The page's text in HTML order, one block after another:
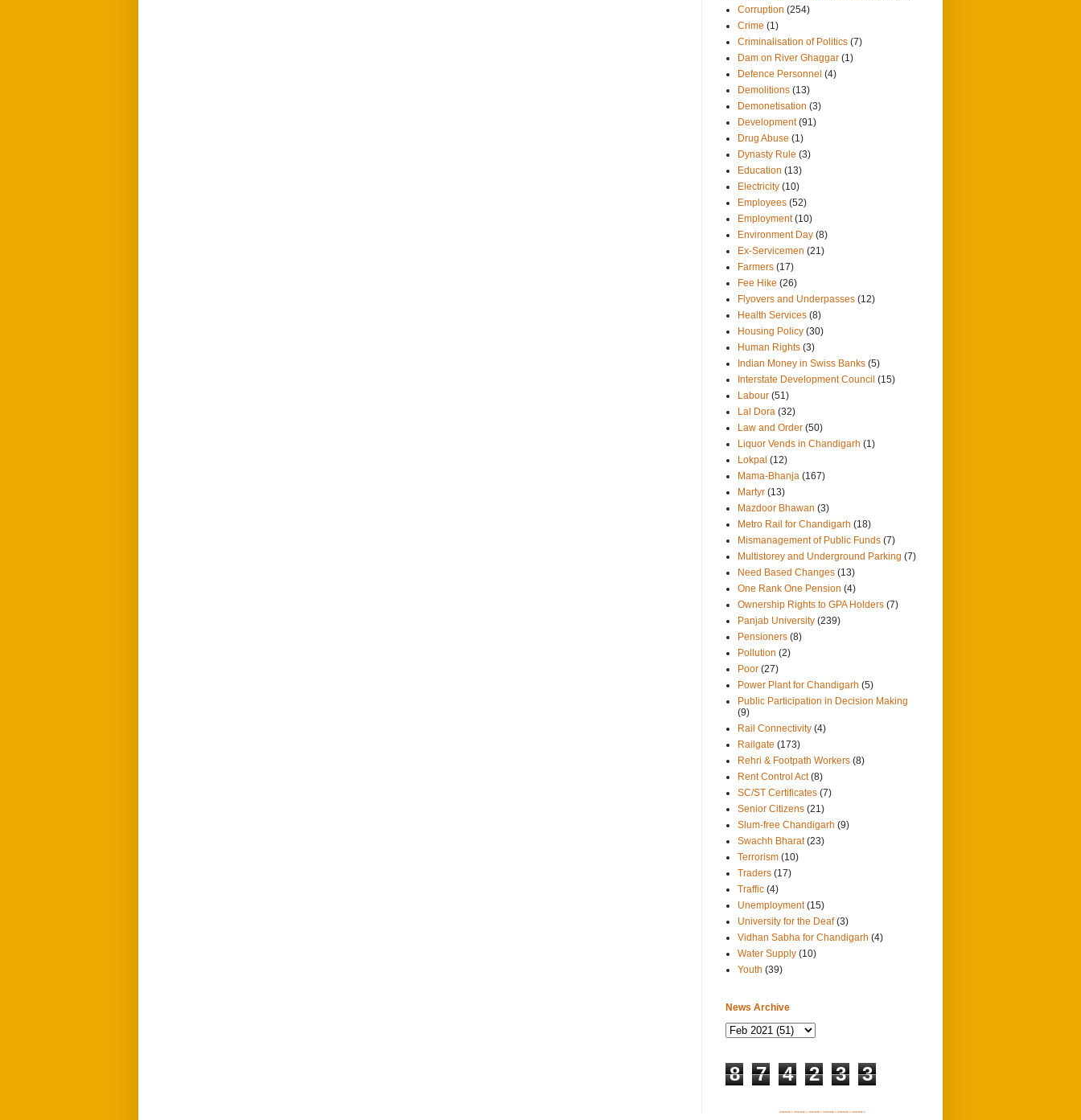
Corruption (254)
Crime (1)
Criminalisation of Politics (7)
Dam on River Ghaggar (1)
Defence Personnel (4)
Demolitions (13)
Demonetisation (3)
Development (91)
Drug Abuse (1)
Dynasty Rule (3)
Education (13)
Electricity (10)
Employees (52)
Employment (10)
Environment Day (8)
Ex-Servicemen (21)
Farmers (17)
Fee Hike (26)
Flyovers and Underpasses (12)
Health Services (8)
Housing Policy (30)
Human Rights (3)
Indian Money in Swiss Banks (5)
Interstate Development Council (15)
Labour (51)
Lal Dora (32)
Law and Order (50)
Liquor Vends in Chandigarh (1)
Lokpal (12)
Mama-Bhanja (167)
Martyr (13)
Mazdoor Bhawan (3)
Metro Rail for Chandigarh (18)
Mismanagement of Public Funds (7)
Multistorey and Underground Parking (7)
Need Based Changes (13)
One Rank One Pension (4)
Ownership Rights to GPA Holders (7)
Panjab University (239)
Pensioners (8)
Pollution (2)
Poor (27)
Power Plant for Chandigarh (5)
Public Participation in Decision Making
(9)
Rail Connectivity (4)
Railgate (173)
Rehri & Footpath Workers (8)
Rent Control Act (8)
SC/ST Certificates (7)
Senior Citizens (21)
Slum-free Chandigarh (9)
Swachh Bharat (23)
Terrorism (10)
Traders (17)
Traffic (4)
Unemployment (15)
University for the Deaf (3)
Vidhan Sabha for Chandigarh (4)
Water Supply (10)
Youth (39)
News Archive
8 7 4 2 3 3
SITEMAP 1 SITEMAP 2 SITEMAP 3 SITEMAP 4 SITEMAP 5 SITEMAP 6